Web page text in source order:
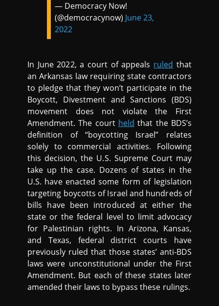
— Democracy Now!
(@democracynow) June 23,
2022
In June 2022, a court of appeals ruled that
an Arkansas law requiring state contractors
to pledge that they won’t participate in the
Boycott, Divestment and Sanctions (BDS)
movement does not violate the First
Amendment. The court held that the BDS’s
definition of “boycotting Israel” relates
solely to commercial activities. Following
this decision, the U.S. Supreme Court may
take up the case. Dozens of states in the
U.S. have enacted some form of legislation
targeting boycotts of Israel and hundreds of
bills have been introduced at either the
state or the federal level to limit advocacy
for Palestinian rights. In Arizona, Kansas,
and Texas, federal district courts have
previously ruled that those states’ anti-BDS
laws were unconstitutional under the First
Amendment. But each of these states later
amended their laws to bypass these rulings.